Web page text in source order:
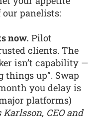
panelists:
now. Pilot
clients. The
isn’t capability —
things up”. Swap
you delay is
platforms)
CEO and